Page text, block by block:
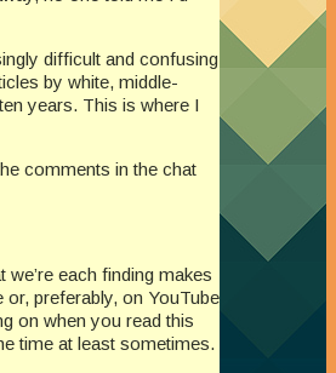
difficult and confusing
by white, middle-
years. This is where I
comments in the chat
each finding makes
preferably, on YouTube
on when you read this
time at least sometimes.